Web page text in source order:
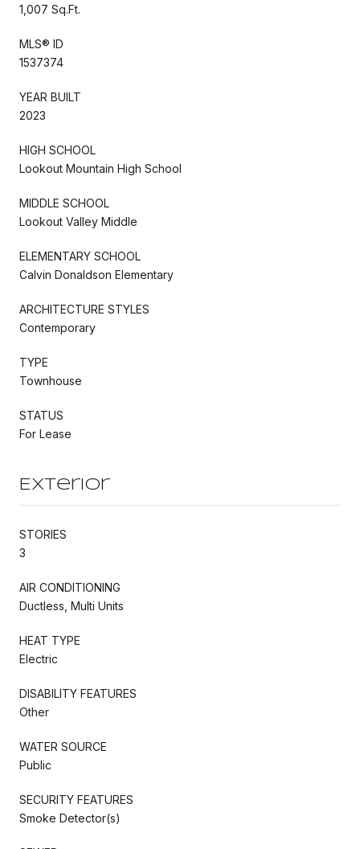
1,007 Sq.Ft.
MLS® ID
1537374
YEAR BUILT
2023
HIGH SCHOOL
Lookout Mountain High School
MIDDLE SCHOOL
Lookout Valley Middle
ELEMENTARY SCHOOL
Calvin Donaldson Elementary
ARCHITECTURE STYLES
Contemporary
TYPE
Townhouse
STATUS
For Lease
Exterior
STORIES
3
AIR CONDITIONING
Ductless, Multi Units
HEAT TYPE
Electric
DISABILITY FEATURES
Other
WATER SOURCE
Public
SECURITY FEATURES
Smoke Detector(s)